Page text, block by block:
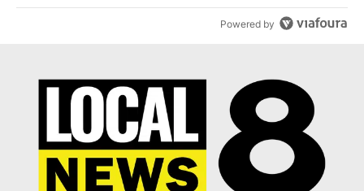
Powered by